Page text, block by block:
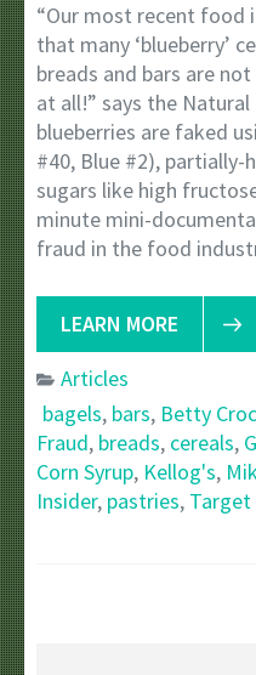
“Our most recent food
that many ‘blueberry’
breads and bars are
at all!” says the
blueberries are faked
#40, Blue #2),
sugars like high
minute mini-
fraud in the food
LEARN MORE
Articles
bagels, bars, Betty
Fraud, breads, cereals,
Corn Syrup, Kellog's,
Insider, pastries, Target